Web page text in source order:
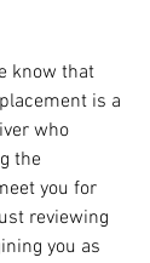
know that
is a
who
the
you for
reviewing
you as